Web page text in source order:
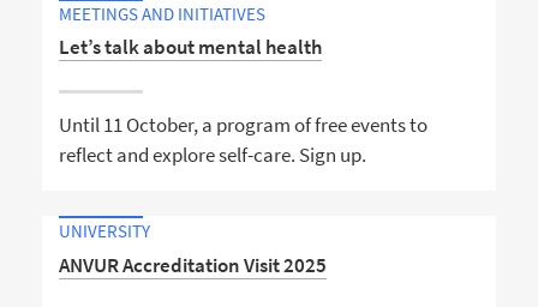
MEETINGS AND INITIATIVES
Let’s talk about mental health
Until 11 October, a program of free events to
reflect and explore self-care. Sign up.
UNIVERSITY
ANVUR Accreditation Visit 2025